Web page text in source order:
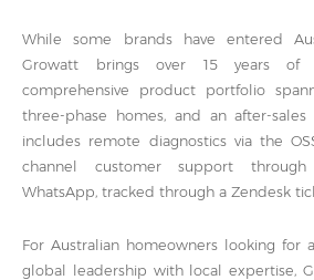
While some brands have entered
Growatt brings over 15 years of
comprehensive product portfolio
three-phase homes, and an after-
includes remote diagnostics via the
channel customer support
WhatsApp, tracked through a Zendesk
For Australian homeowners looking for
global leadership with local expertise,